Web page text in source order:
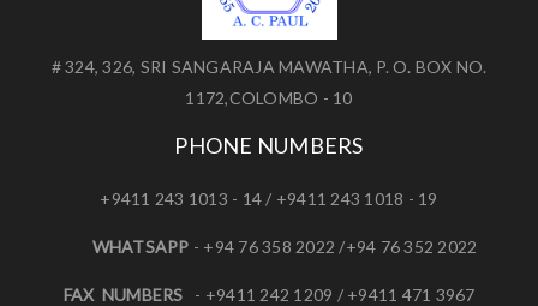
# 324, 326, SRI SANGARAJA MAWATHA, P. O. BOX NO.
1172,COLOMBO - 10
PHONE NUMBERS
+9411 243 1013 - 14 / +9411 243 1018 - 19
WHATSAPP - +94 76 358 2022 /+94 76 352 2022
FAX NUMBERS - +9411 242 1209 / +9411 471 3967